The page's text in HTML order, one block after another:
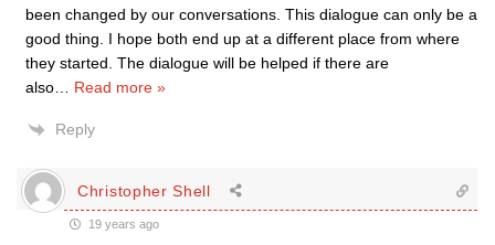
been changed by our conversations. This dialogue can only be a
good thing. I hope both end up at a different place from where
they started. The dialogue will be helped if there are
also
Read more »
Reply
Christopher Shell
19 years ago